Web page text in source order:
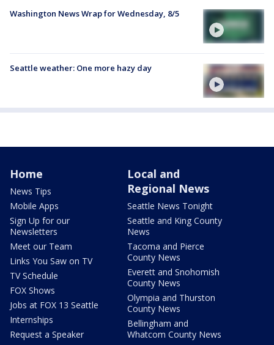
Washington News Wrap for Wednesday, 8/5
Seattle weather: One more hazy day
Home
News Tips
Mobile Apps
Sign Up for our
Newsletters
Meet our Team
Links You Saw on TV
TV Schedule
FOX Shows
Jobs at FOX 13 Seattle
Internships
Request a Speaker
Local and
Regional News
Seattle News Tonight
Seattle and King County
News
Tacoma and Pierce
County News
Everett and Snohomish
County News
Olympia and Thurston
County News
Bellingham and
Whatcom County News